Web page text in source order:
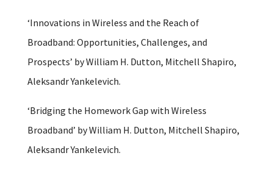
‘Innovations in Wireless and the Reach of
Broadband: Opportunities, Challenges, and
Prospects’ by William H. Dutton, Mitchell Shapiro,
Aleksandr Yankelevich.
‘Bridging the Homework Gap with Wireless
Broadband’ by William H. Dutton, Mitchell Shapiro,
Aleksandr Yankelevich.